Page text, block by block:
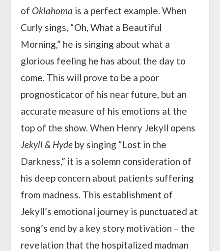
of Oklahoma is a perfect example. When
Curly sings, “Oh, What a Beautiful
Morning,” he is singing about what a
glorious feeling he has about the day to
come. This will prove to be a poor
prognosticator of his near future, but an
accurate measure of his emotions at the
top of the show. When Henry Jekyll opens
Jekyll & Hyde by singing “Lost in the
Darkness,” it is a solemn consideration of
his deep concern about patients suffering
from madness. This establishment of
Jekyll’s emotional journey is punctuated at
song’s end by a key story motivation – the
revelation that the hospitalized madman